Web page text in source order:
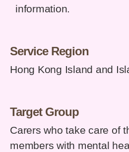
information.
Service Region
Hong Kong Island and
Target Group
Carers who take care of
members with mental